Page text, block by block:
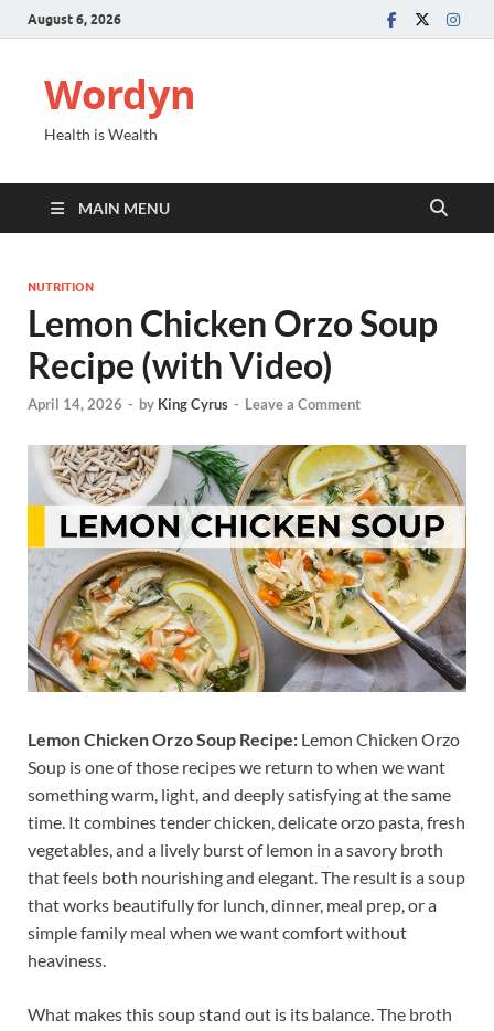
August 6, 2026
Wordyn
Health is Wealth
MAIN MENU
NUTRITION
Lemon Chicken Orzo Soup
Recipe (with Video)
April 14, 2026 - by King Cyrus - Leave a Comment
Lemon Chicken Orzo Soup Recipe: Lemon Chicken Orzo
Soup is one of those recipes we return to when we want
something warm, light, and deeply satisfying at the same
time. It combines tender chicken, delicate orzo pasta, fresh
vegetables, and a lively burst of lemon in a savory broth
that feels both nourishing and elegant. The result is a soup
that works beautifully for lunch, dinner, meal prep, or a
simple family meal when we want comfort without
heaviness.
What makes this soup stand out is its balance. The broth